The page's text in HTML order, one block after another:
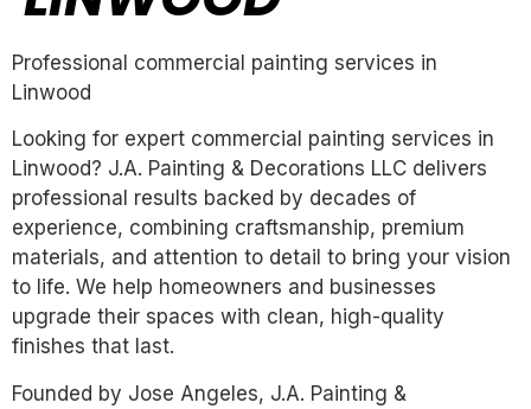
Professional commercial painting services in
Linwood
Looking for expert commercial painting services in
Linwood? J.A. Painting & Decorations LLC delivers
professional results backed by decades of
experience, combining craftsmanship, premium
materials, and attention to detail to bring your vision
to life. We help homeowners and businesses
upgrade their spaces with clean, high-quality
finishes that last.
Founded by Jose Angeles, J.A. Painting &